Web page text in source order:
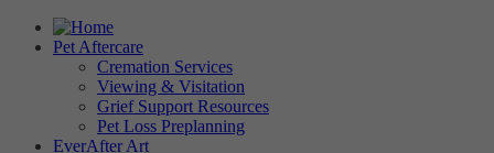
Pet Aftercare
Cremation Services
Viewing & Visitation
Grief Support Resources
Pet Loss Preplanning
EverAfter Art